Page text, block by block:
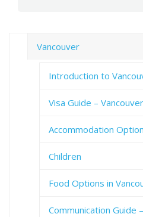
Vancouver
Introduction to
Visa Guide – Vancouver
Accommodation
Children
Food Options in
Communication Guide